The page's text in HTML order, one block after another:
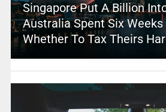
Singapore Put A Billion
Australia Spent Six
Whether To Tax Theirs